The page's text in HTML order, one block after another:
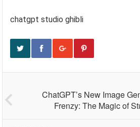
chatgpt studio ghibli
ChatGPT’s New Image
Frenzy: The Magic of